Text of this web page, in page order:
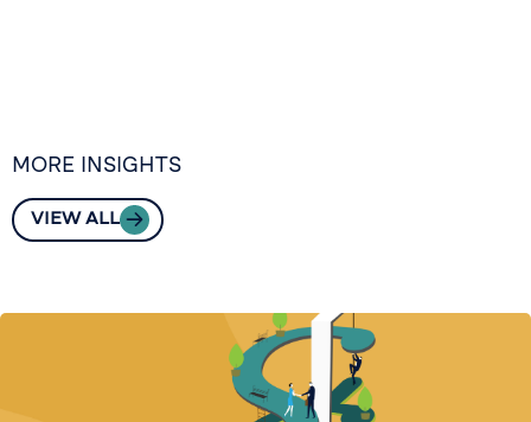
MORE INSIGHTS
VIEW ALL